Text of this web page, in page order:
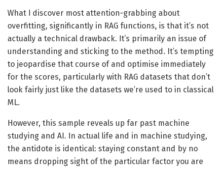
What I discover most attention-grabbing about
overfitting, significantly in RAG functions, is that it’s not
actually a technical drawback. It’s primarily an issue of
understanding and sticking to the method. It’s tempting
to jeopardise that course of and optimise immediately
for the scores, particularly with RAG datasets that don’t
look fairly just like the datasets we’re used to in classical
ML.
However, this sample reveals up far past machine
studying and AI. In actual life and in machine studying,
the antidote is identical: staying constant and by no
means dropping sight of the particular factor you are